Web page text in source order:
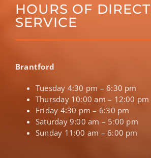
HOURS OF DIRECT
SERVICE
Brantford
Tuesday 4:30 pm – 6:30 pm
Thursday 10:00 am – 12:00 pm
Friday 4:30 pm – 6:30 pm
Saturday 9:00 am – 5:00 pm
Sunday 11:00 am – 6:00 pm